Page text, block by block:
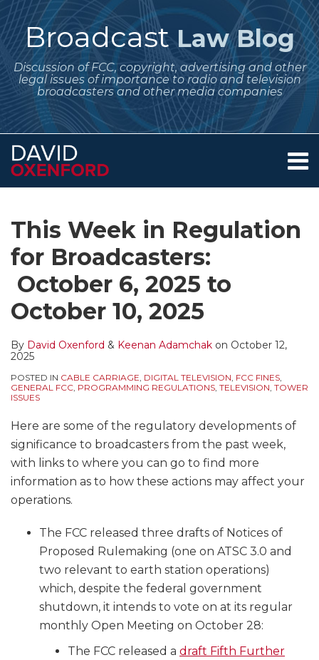
Skip
to
contentBroadcast Law Blog
Discussion of FCC, copyright, advertising and other
legal issues of importance to radio and television
broadcasters and other media companies
Menu
Services
Contact
This Week in Regulation
for Broadcasters:
October 6, 2025 to
October 10, 2025
By David Oxenford & Keenan Adamchak on October 12,
2025
POSTED IN CABLE CARRIAGE, DIGITAL TELEVISION, FCC FINES,
GENERAL FCC, PROGRAMMING REGULATIONS, TELEVISION, TOWER
ISSUES
Here are some of the regulatory developments of
significance to broadcasters from the past week,
with links to where you can go to find more
information as to how these actions may affect your
operations.
The FCC released three drafts of Notices of
Proposed Rulemaking (one on ATSC 3.0 and
two relevant to earth station operations)
which, despite the federal government
shutdown, it intends to vote on at its regular
monthly Open Meeting on October 28:
The FCC released a draft Fifth Further
this
post
this
post
this
post
this
post
on
LinkedIn
to
this
blog
via
RSS
Me
on
Twitter